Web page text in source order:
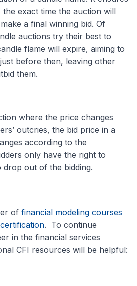
exact time the auction will
a final winning bid. Of
auctions try their best to
flame will expire, aiming to
before then, leaving other
them.
where the price changes
outcries, the bid price in a
according to the
only have the right to
drop out of the bidding.
of financial modeling courses
. To continue
in the financial services
CFI resources will be helpful: